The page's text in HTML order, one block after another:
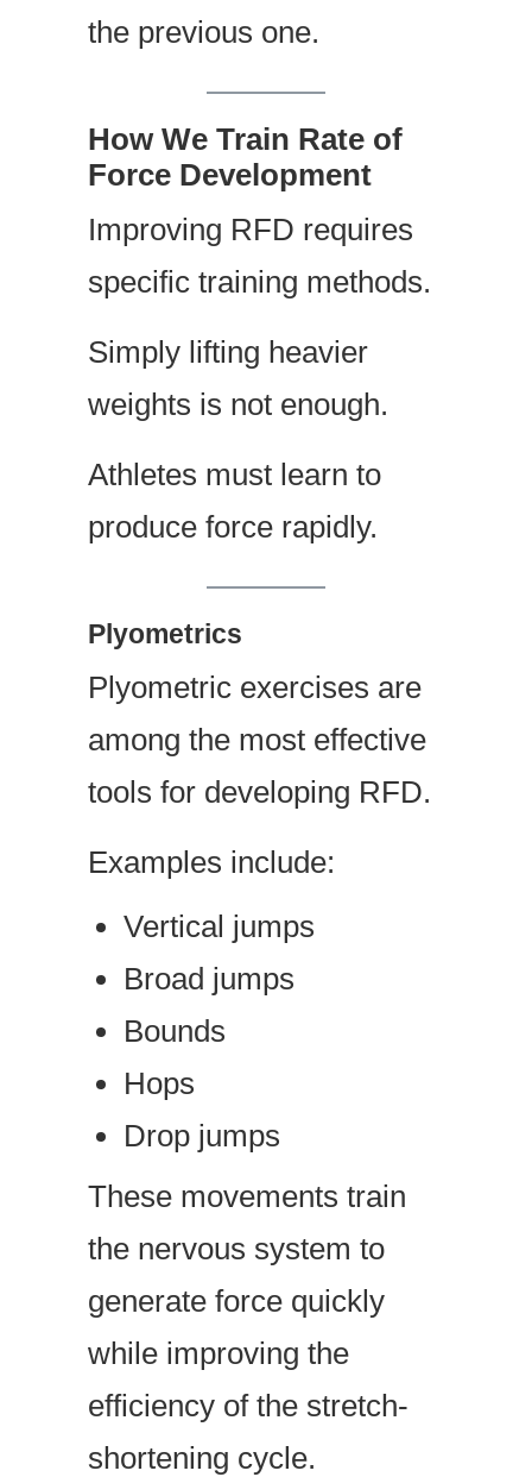
the previous one.
How We Train Rate of
Force Development
Improving RFD requires
specific training methods.
Simply lifting heavier
weights is not enough.
Athletes must learn to
produce force rapidly.
Plyometrics
Plyometric exercises are
among the most effective
tools for developing RFD.
Examples include:
Vertical jumps
Broad jumps
Bounds
Hops
Drop jumps
These movements train
the nervous system to
generate force quickly
while improving the
efficiency of the stretch-
shortening cycle.